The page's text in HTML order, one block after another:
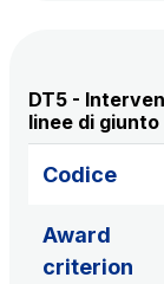
Cleaning
toilets
Società
S.p.A.
DT5 -
linee di giunto
Codice
Award
criterion